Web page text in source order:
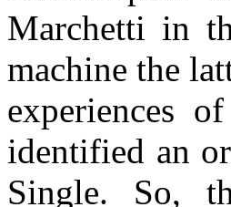
Marchetti in
machine the
experiences
identified an
Single. So,